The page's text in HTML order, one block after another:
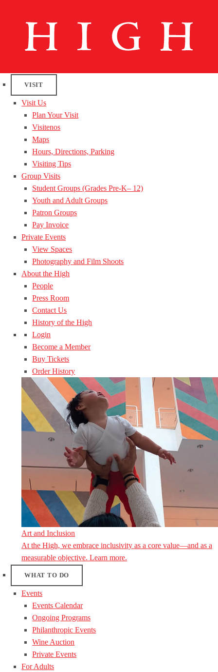
VISIT
Visit Us
Plan Your Visit
Visitenos
Maps
Hours, Directions, Parking
Visiting Tips
Group Visits
Student Groups (Grades Pre-K– 12)
Youth and Adult Groups
Patron Groups
Pay Invoice
Private Events
View Spaces
Photography and Film Shoots
About the High
People
Press Room
Contact Us
History of the High
Login
Become a Member
Buy Tickets
Order History
Art and Inclusion
At the High, we embrace inclusivity as a core value—and as a
measurable objective. Learn more.
WHAT TO DO
Events
Events Calendar
Ongoing Programs
Philanthropic Events
Wine Auction
Private Events
For Adults